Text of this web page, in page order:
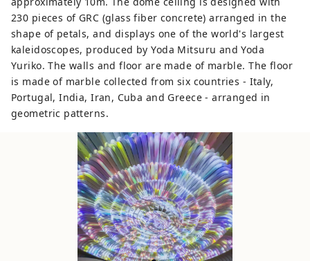
230 pieces of GRC (glass fiber concrete) arranged in the
shape of petals, and displays one of the world's largest
kaleidoscopes, produced by Yoda Mitsuru and Yoda
Yuriko. The walls and floor are made of marble. The floor
is made of marble collected from six countries - Italy,
Portugal, India, Iran, Cuba and Greece - arranged in
geometric patterns.